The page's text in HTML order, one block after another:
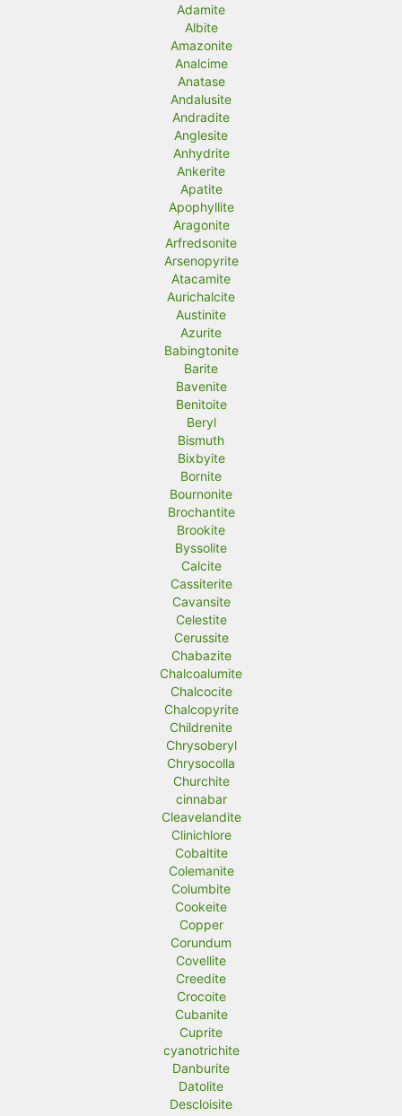
Adamite
Albite
Amazonite
Analcime
Anatase
Andalusite
Andradite
Anglesite
Anhydrite
Ankerite
Apatite
Apophyllite
Aragonite
Arfredsonite
Arsenopyrite
Atacamite
Aurichalcite
Austinite
Azurite
Babingtonite
Barite
Bavenite
Benitoite
Beryl
Bismuth
Bixbyite
Bornite
Bournonite
Brochantite
Brookite
Byssolite
Calcite
Cassiterite
Cavansite
Celestite
Cerussite
Chabazite
Chalcoalumite
Chalcocite
Chalcopyrite
Childrenite
Chrysoberyl
Chrysocolla
Churchite
cinnabar
Cleavelandite
Clinichlore
Cobaltite
Colemanite
Columbite
Cookeite
Copper
Corundum
Covellite
Creedite
Crocoite
Cubanite
Cuprite
cyanotrichite
Danburite
Datolite
Descloisite